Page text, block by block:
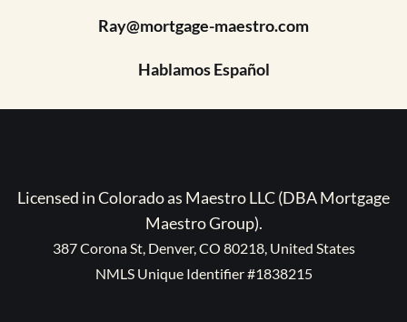
Ray@mortgage-maestro.com
Hablamos Español
Licensed in Colorado as Maestro LLC (DBA Mortgage
Maestro Group).
387 Corona St, Denver, CO 80218, United States
NMLS Unique Identifier #1838215